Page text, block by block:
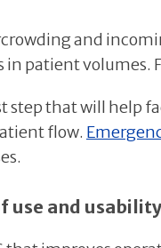
and
in patient volumes.
step that will help
flow.
use and